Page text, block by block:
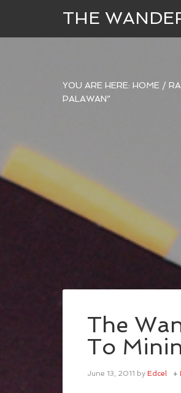
THE
YOU ARE HERE: HOME /
PALAWAN”
The
To
June 13, 2011 by Edcel